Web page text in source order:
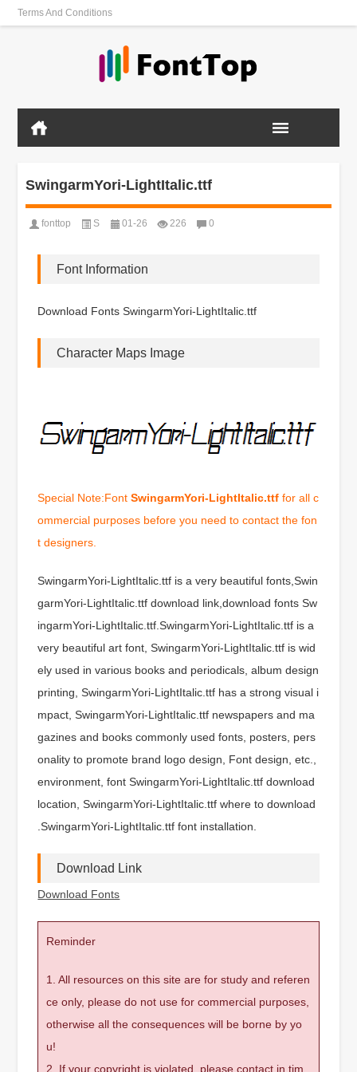
Terms And Conditions
SwingarmYori-LightItalic.ttf
fonttop S 01-26 226 0
Font Information
Download Fonts SwingarmYori-LightItalic.ttf
Character Maps Image
Special Note:FontSwingarmYori-LightItalic.ttf for all c
ommercial purposes before you need to contact the fon
t designers.
SwingarmYori-LightItalic.ttf is a very beautiful fonts,Swin
garmYori-LightItalic.ttf download link,download fonts Sw
ingarmYori-LightItalic.ttf.SwingarmYori-LightItalic.ttf is a
very beautiful art font, SwingarmYori-LightItalic.ttf is wid
ely used in various books and periodicals, album design
printing, SwingarmYori-LightItalic.ttf has a strong visual i
mpact, SwingarmYori-LightItalic.ttf newspapers and ma
gazines and books commonly used fonts, posters, pers
onality to promote brand logo design, Font design, etc.,
environment, font SwingarmYori-LightItalic.ttf download
location, SwingarmYori-LightItalic.ttf where to download
.SwingarmYori-LightItalic.ttf font installation.
Download Link
Download Fonts
Reminder
1. All resources on this site are for study and referen
ce only, please do not use for commercial purposes,
otherwise all the consequences will be borne by yo
u!
2. If your copyright is violated, please contact in tim